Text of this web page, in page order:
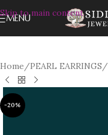
Skip to main content
MENU
Home/PEARL EARRINGS/
-20%